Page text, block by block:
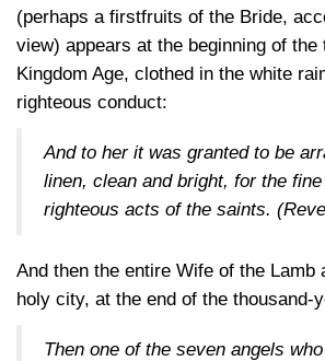
(perhaps a firstfruits of the Bride,
view) appears at the beginning of the
Kingdom Age, clothed in the white
righteous conduct:
And to her it was granted to be
linen, clean and bright, for the
righteous acts of the saints.
And then the entire Wife of the Lamb
holy city, at the end of the thousand-
Then one of the seven angels